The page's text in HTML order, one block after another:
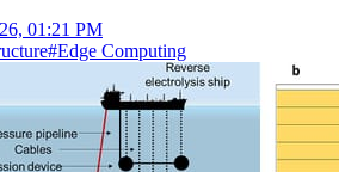
01:21 PM
#Edge Computing